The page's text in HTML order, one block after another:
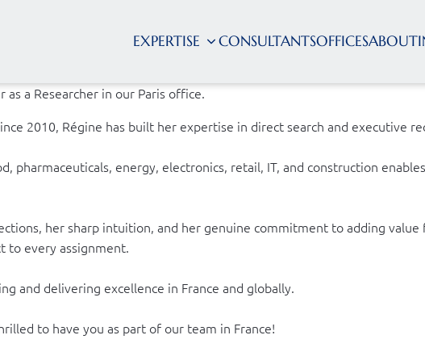
EXPERTISE CONSULTANTSOFFICESABOUT
a Researcher in our Paris office.
2010, Régine has built her expertise in direct search and executive
pharmaceuticals, energy, electronics, retail, IT, and construction
her sharp intuition, and her genuine commitment to adding
to every assignment.
and delivering excellence in France and globally.
to have you as part of our team in France!